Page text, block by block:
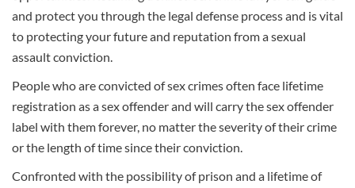
and protect you through the legal defense process and is vital
to protecting your future and reputation from a sexual
assault conviction.
People who are convicted of sex crimes often face lifetime
registration as a sex offender and will carry the sex offender
label with them forever, no matter the severity of their crime
or the length of time since their conviction.
Confronted with the possibility of prison and a lifetime of